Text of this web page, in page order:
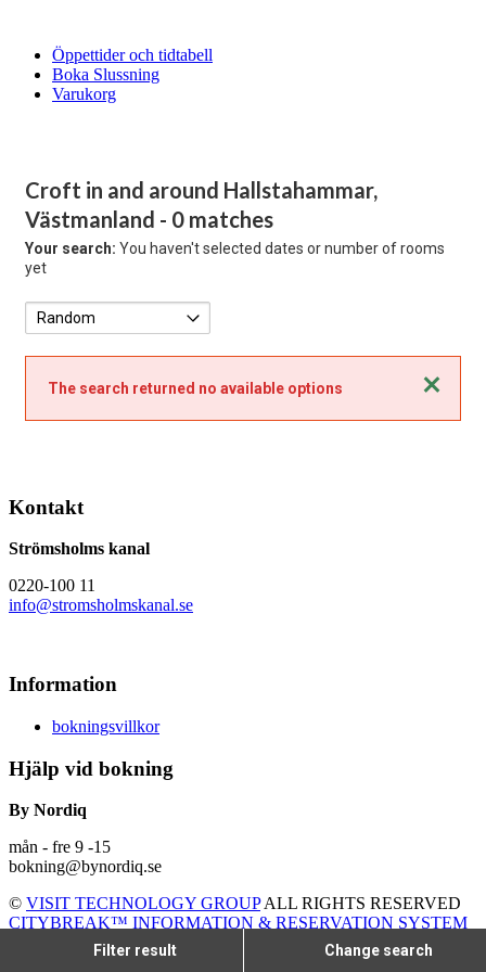
Öppettider och tidtabell
Boka Slussning
Varukorg
Croft in and around Hallstahammar,
Västmanland - 0 matches
Your search: You haven't selected dates or number of rooms
yet
Close
The search returned no available options
Filter result Change search
Kontakt
Strömsholms kanal
0220-100 11
info@stromsholmskanal.se
Information
bokningsvillkor
Hjälp vid bokning
By Nordiq
mån - fre 9 -15
bokning@bynordiq.se
© VISIT TECHNOLOGY GROUPALL RIGHTS RESERVED
CITYBREAK™ INFORMATION & RESERVATION SYSTEM